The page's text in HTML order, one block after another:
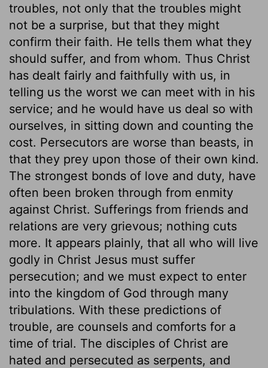
troubles, not only that the troubles might
not be a surprise, but that they might
confirm their faith. He tells them what they
should suffer, and from whom. Thus Christ
has dealt fairly and faithfully with us, in
telling us the worst we can meet with in his
service; and he would have us deal so with
ourselves, in sitting down and counting the
cost. Persecutors are worse than beasts, in
that they prey upon those of their own kind.
The strongest bonds of love and duty, have
often been broken through from enmity
against Christ. Sufferings from friends and
relations are very grievous; nothing cuts
more. It appears plainly, that all who will live
godly in Christ Jesus must suffer
persecution; and we must expect to enter
into the kingdom of God through many
tribulations. With these predictions of
trouble, are counsels and comforts for a
time of trial. The disciples of Christ are
hated and persecuted as serpents, and